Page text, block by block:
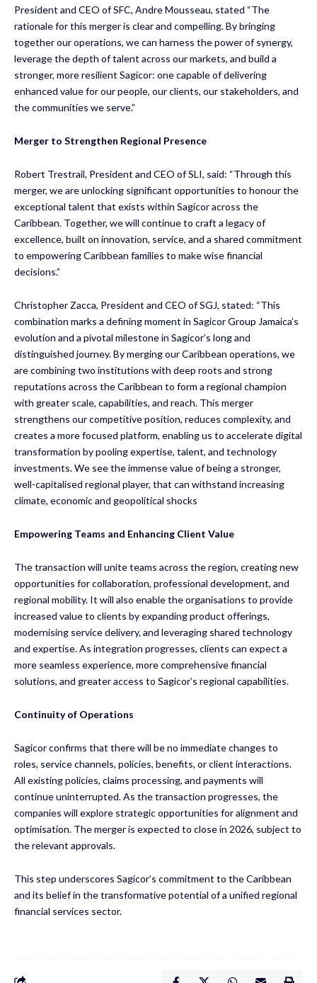
President and CEO of SFC, Andre Mousseau, stated “The
rationale for this merger is clear and compelling. By bringing
together our operations, we can harness the power of synergy,
leverage the depth of talent across our markets, and build a
stronger, more resilient Sagicor: one capable of delivering
enhanced value for our people, our clients, our stakeholders, and
the communities we serve.”
Merger to Strengthen Regional Presence
Robert Trestrail, President and CEO of SLI, said: “Through this
merger, we are unlocking significant opportunities to honour the
exceptional talent that exists within Sagicor across the
Caribbean. Together, we will continue to craft a legacy of
excellence, built on innovation, service, and a shared commitment
to empowering Caribbean families to make wise financial
decisions.”
Christopher Zacca, President and CEO of SGJ, stated: “This
combination marks a defining moment in Sagicor Group Jamaica’s
evolution and a pivotal milestone in Sagicor’s long and
distinguished journey. By merging our Caribbean operations, we
are combining two institutions with deep roots and strong
reputations across the Caribbean to form a regional champion
with greater scale, capabilities, and reach. This merger
strengthens our competitive position, reduces complexity, and
creates a more focused platform, enabling us to accelerate digital
transformation by pooling expertise, talent, and technology
investments. We see the immense value of being a stronger,
well-capitalised regional player, that can withstand increasing
climate, economic and geopolitical shocks
Empowering Teams and Enhancing Client Value
The transaction will unite teams across the region, creating new
opportunities for collaboration, professional development, and
regional mobility. It will also enable the organisations to provide
increased value to clients by expanding product offerings,
modernising service delivery, and leveraging shared technology
and expertise. As integration progresses, clients can expect a
more seamless experience, more comprehensive financial
solutions, and greater access to Sagicor’s regional capabilities.
Continuity of Operations
Sagicor confirms that there will be no immediate changes to
roles, service channels, policies, benefits, or client interactions.
All existing policies, claims processing, and payments will
continue uninterrupted. As the transaction progresses, the
companies will explore strategic opportunities for alignment and
optimisation. The merger is expected to close in 2026, subject to
the relevant approvals.
This step underscores Sagicor’s commitment to the Caribbean
and its belief in the transformative potential of a unified regional
financial services sector.